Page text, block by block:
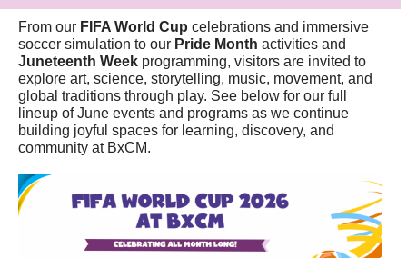
From our FIFA World Cup celebrations and immersive
soccer simulation to our Pride Month activities and
Juneteenth Week programming, visitors are invited to
explore art, science, storytelling, music, movement, and
global traditions through play. See below for our full
lineup of June events and programs as we continue
building joyful spaces for learning, discovery, and
community at BxCM.